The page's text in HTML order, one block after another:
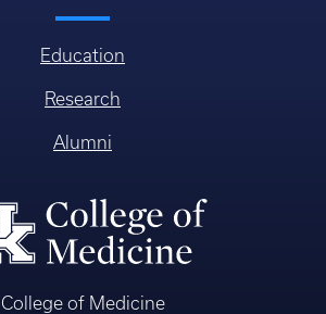
Education
Research
Alumni
College of Medicine